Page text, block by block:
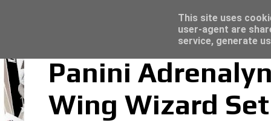
Panini
Wing Wizard Set
Topps Merlin UEFA Club Competitions
This site uses
user-agent are
service, generate